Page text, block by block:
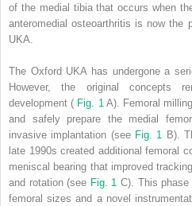
of the medial tibia that occurs when
anteromedial osteoarthritis is now the
UKA.
The Oxford UKA has undergone a
However, the original concepts
development ( Fig. 1 A). Femoral
and safely prepare the medial
invasive implantation (see Fig. 1
B).
late 1990s created additional femoral
meniscal bearing that improved
and rotation (see Fig. 1 C). This
femoral sizes and a novel